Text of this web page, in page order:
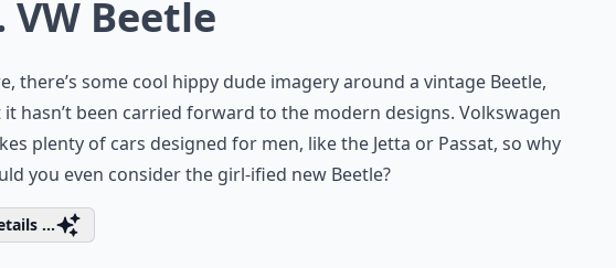
VW Beetle
there’s some cool hippy dude imagery around a vintage Beetle,
it hasn’t been carried forward to the modern designs. Volkswagen
plenty of cars designed for men, like the Jetta or Passat, so why
you even consider the girl-ified new Beetle?
...